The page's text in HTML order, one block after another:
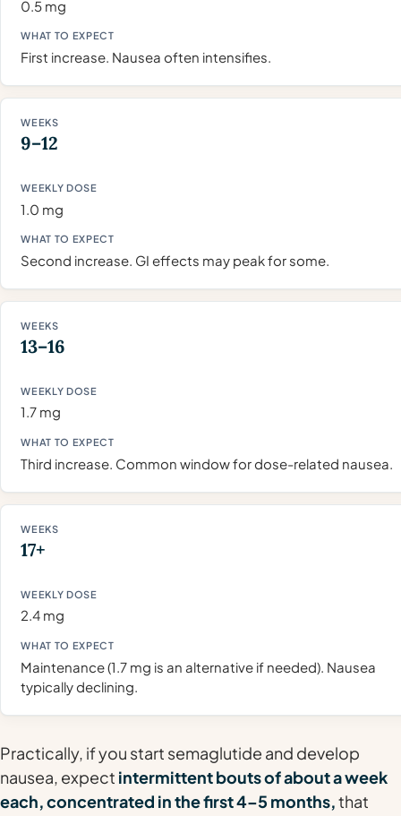
0.5 mg
First increase. Nausea often intensifies.
9–12
1.0 mg
Second increase. GI effects may peak for some.
13–16
1.7 mg
Third increase. Common window for dose-related nausea.
17+
2.4 mg
Maintenance (1.7 mg is an alternative if needed). Nausea
typically declining.
Practically, if you start semaglutide and develop
nausea, expect intermittent bouts of about a week
each, concentrated in the first 4–5 months,that